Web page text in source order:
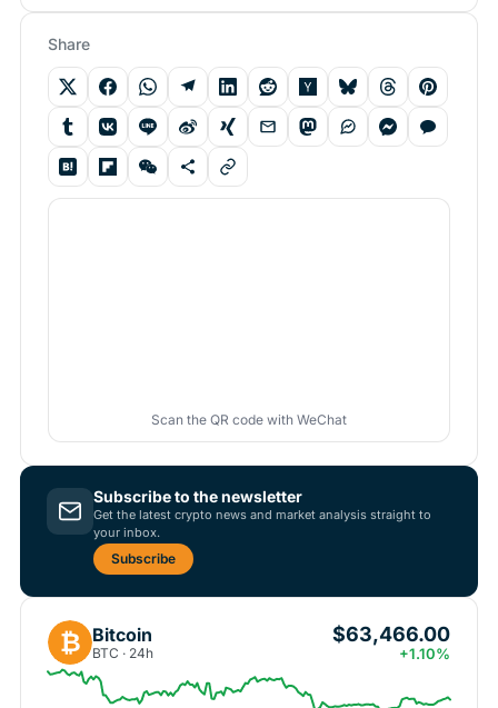
Share
Scan the QR code with WeChat
Subscribe to the newsletter
Get the latest crypto news and market analysis straight to
your inbox.
Subscribe
₿ Bitcoin
BTC · 24h
$63,466.00
+1.10%